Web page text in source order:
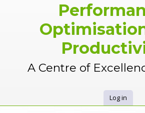
A Centre of
Log in